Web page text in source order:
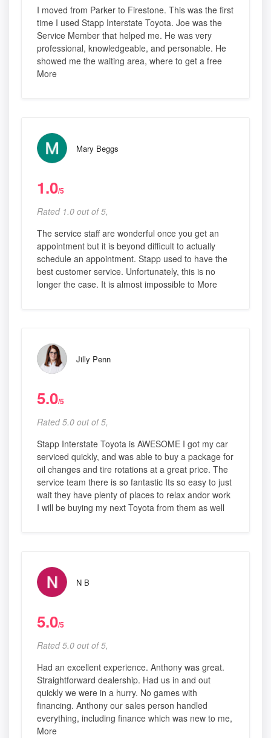
I moved from Parker to Firestone. This was the first
time I used Stapp Interstate Toyota. Joe was the
Service Member that helped me. He was very
professional, knowledgeable, and personable. He
showed me the waiting area, where to get a free
More
Mary Beggs
1.0/5
Rated 1.0 out of 5,
The service staff are wonderful once you get an
appointment but it is beyond difficult to actually
schedule an appointment. Stapp used to have the
best customer service. Unfortunately, this is no
longer the case. It is almost impossible to More
Jilly Penn
5.0/5
Rated 5.0 out of 5,
Stapp Interstate Toyota is AWESOME I got my car
serviced quickly, and was able to buy a package for
oil changes and tire rotations at a great price. The
service team there is so fantastic Its so easy to just
wait they have plenty of places to relax andor work
I will be buying my next Toyota from them as well
N B
5.0/5
Rated 5.0 out of 5,
Had an excellent experience. Anthony was great.
Straightforward dealership. Had us in and out
quickly we were in a hurry. No games with
financing. Anthony our sales person handled
everything, including finance which was new to me,
More